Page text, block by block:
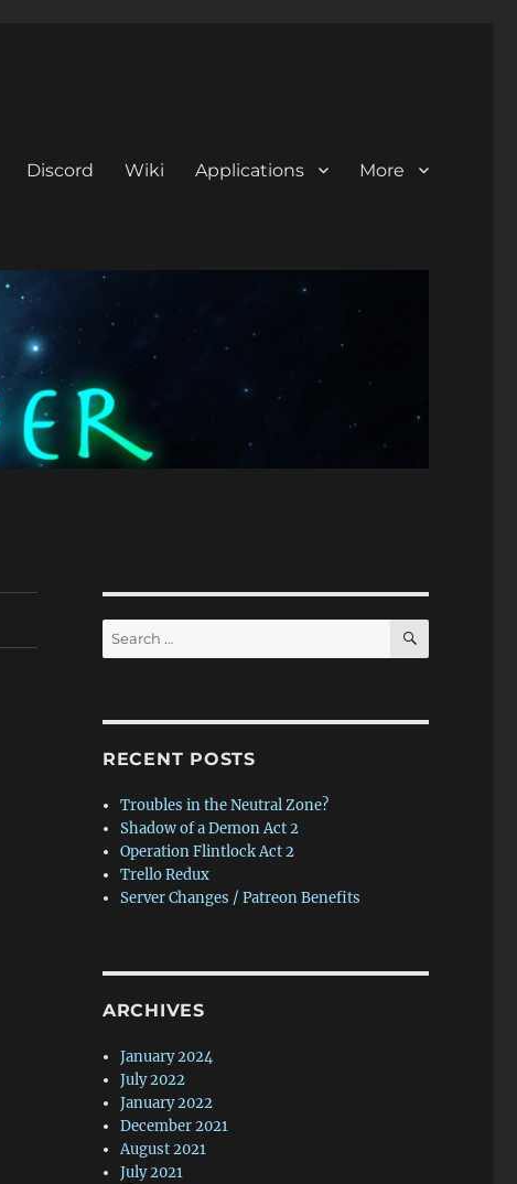
Discord Wiki Applications More
Search
for:
SEARCH
RECENT POSTS
Troubles in the Neutral Zone?
Shadow of a Demon Act 2
Operation Flintlock Act 2
Trello Redux
Server Changes / Patreon Benefits
ARCHIVES
January 2024
July 2022
January 2022
December 2021
August 2021
July 2021